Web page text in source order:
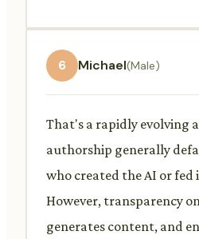
6 Michael(Male)
That's a rapidly evolving
authorship generally
who created the AI or
However, transparency
generates content, and